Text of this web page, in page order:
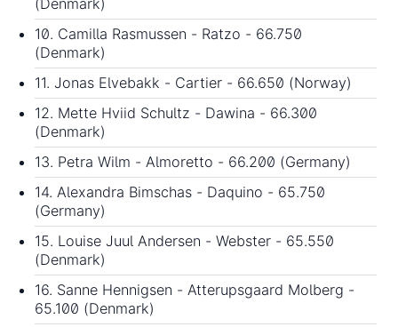
10. Camilla Rasmussen - Ratzo - 66.750
(Denmark)
11. Jonas Elvebakk - Cartier - 66.650 (Norway)
12. Mette Hviid Schultz - Dawina - 66.300
(Denmark)
13. Petra Wilm - Almoretto - 66.200 (Germany)
14. Alexandra Bimschas - Daquino - 65.750
(Germany)
15. Louise Juul Andersen - Webster - 65.550
(Denmark)
16. Sanne Hennigsen - Atterupsgaard Molberg -
65.100 (Denmark)